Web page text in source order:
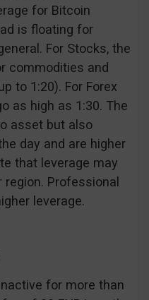
for Bitcoin
is floating for
For Stocks, the
commodities and
to 1:20). For Forex
as high as 1:30. The
asset but also
day and are higher
that leverage may
Professional
leverage.
for more than